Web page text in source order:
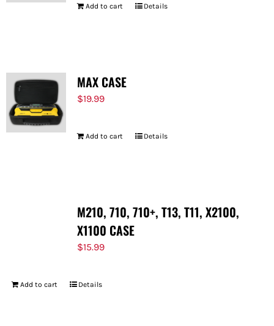
Add to cart Details
MAX CASE
$19.99
Add to cart Details
M210, 710, 710+, T13, T11, X2100,
X1100 CASE
$15.99
Add to cart Details